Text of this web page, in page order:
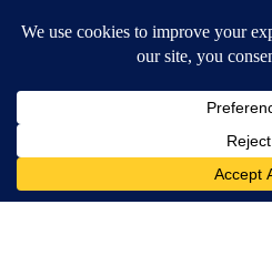
DOWNLOAD: KTVZ APPS
Apple & Google